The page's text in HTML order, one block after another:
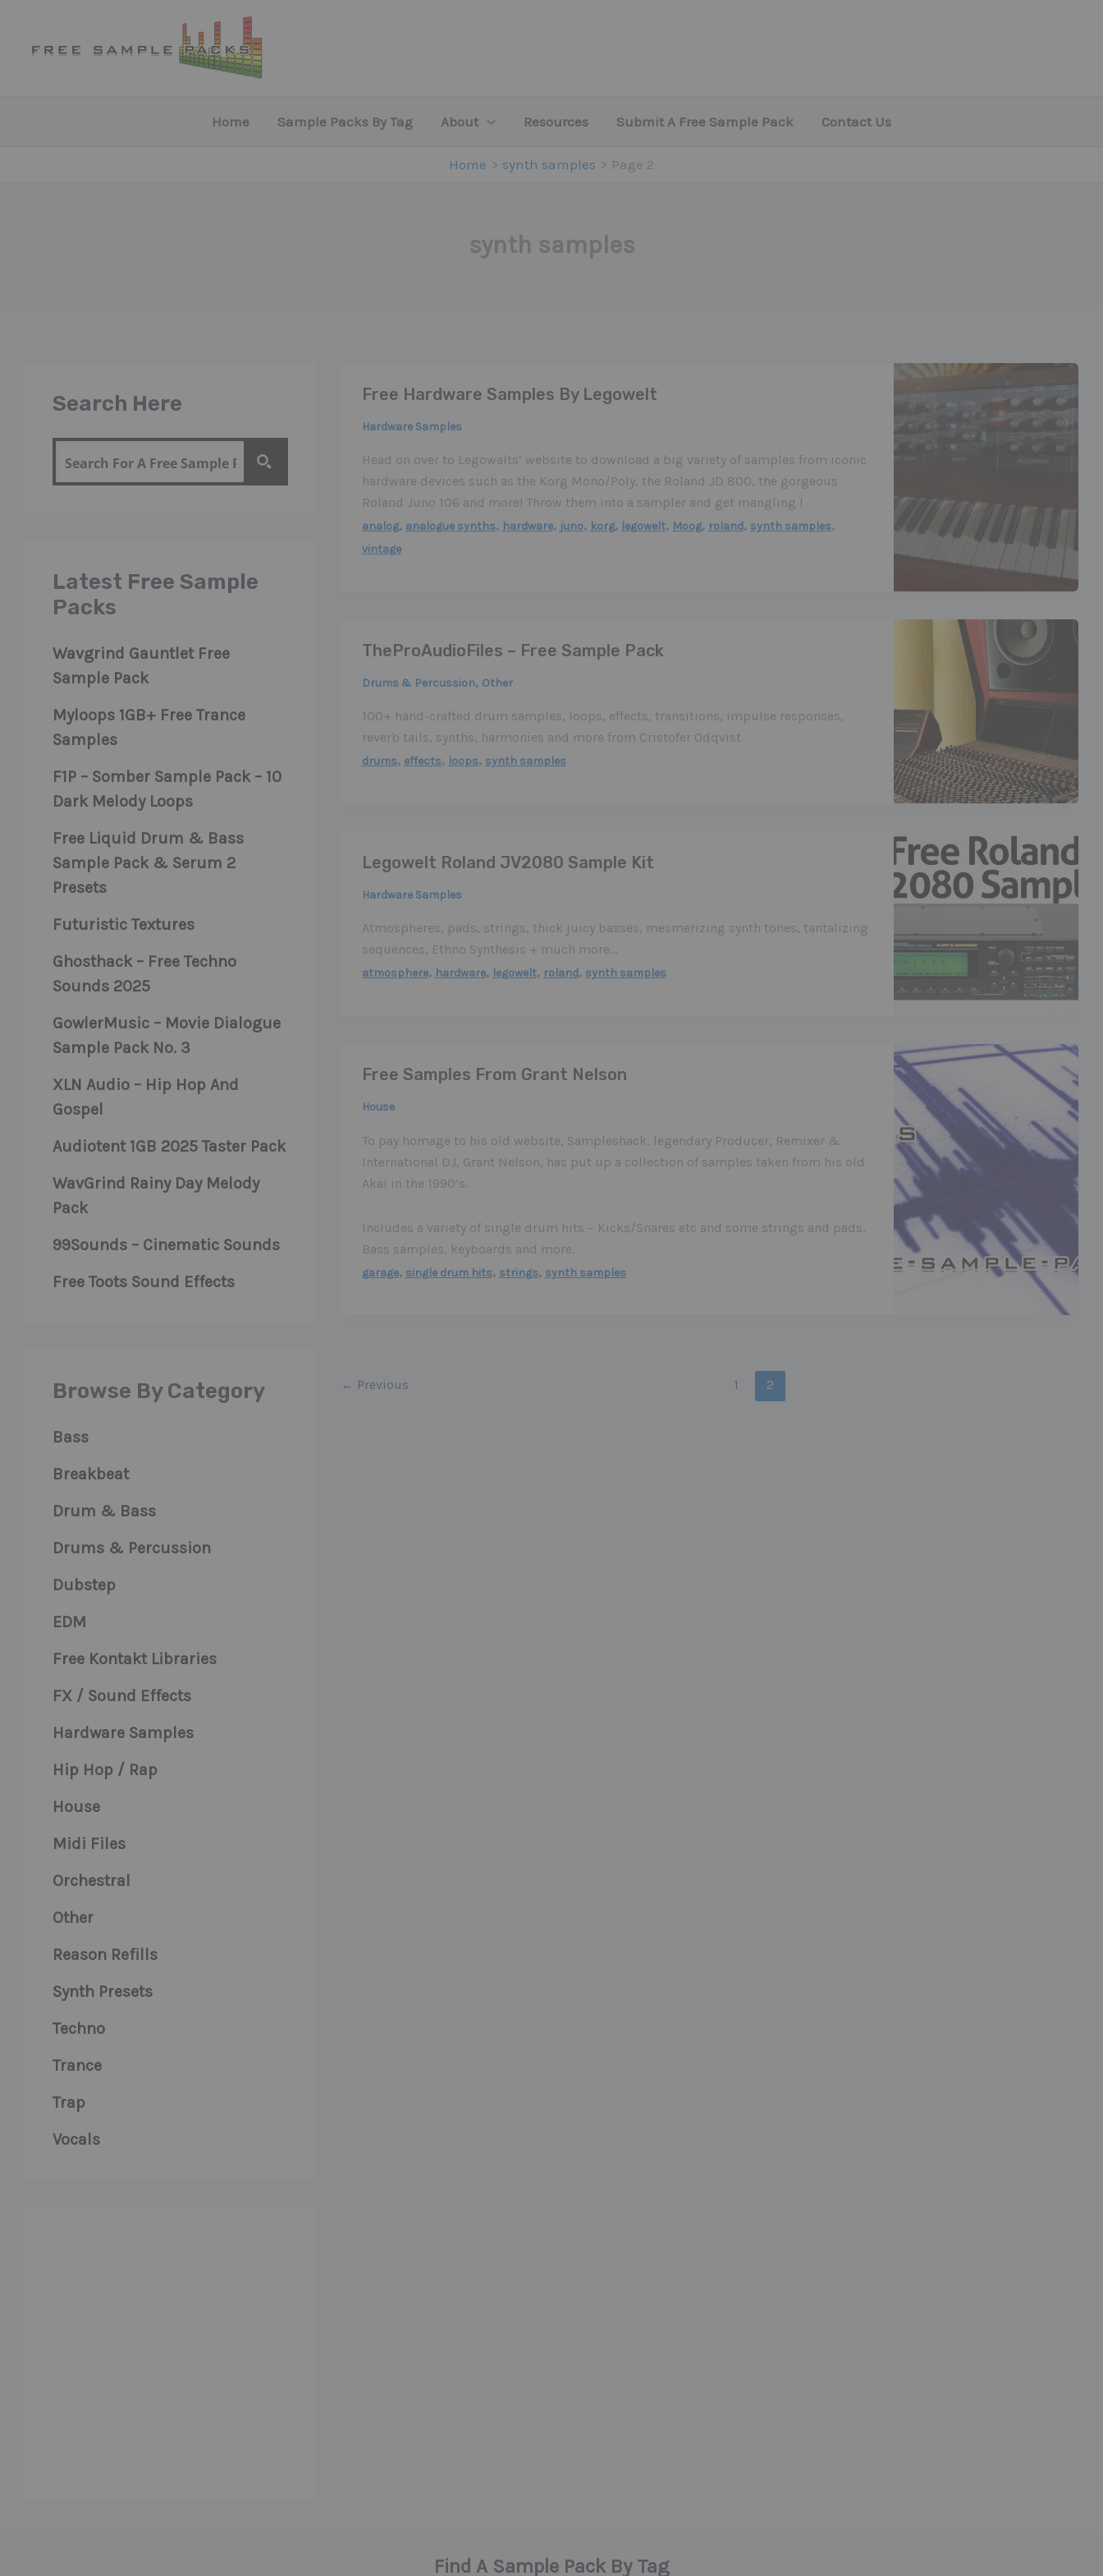
content
Home Sample Packs By Tag About Resources Submit A Free Sample Pack Contact Us
Home synth samples Page 2
synth samples
Search Here
Latest Free Sample
Packs
Wavgrind Gauntlet Free
Sample Pack
Myloops 1GB+ Free Trance
Samples
F1P – Somber Sample Pack – 10
Dark Melody Loops
Free Liquid Drum & Bass
Sample Pack & Serum 2
Presets
Futuristic Textures
Ghosthack – Free Techno
Sounds 2025
GowlerMusic – Movie Dialogue
Sample Pack No. 3
XLN Audio – Hip Hop And
Gospel
Audiotent 1GB 2025 Taster Pack
WavGrind Rainy Day Melody
Pack
99Sounds – Cinematic Sounds
Free Toots Sound Effects
Browse By Category
Bass
Breakbeat
Drum & Bass
Drums & Percussion
Dubstep
EDM
Free Kontakt Libraries
FX / Sound Effects
Hardware Samples
Hip Hop / Rap
House
Midi Files
Orchestral
Other
Reason Refills
Synth Presets
Techno
Trance
Trap
Vocals
Free Hardware Samples By Legowelt
Hardware Samples
Head on over to Legowalts’ website to download a big variety of samples from iconic
hardware devices such as the Korg Mono/Poly, the Roland JD 800, the gorgeous
Roland Juno 106 and more! Throw them into a sampler and get mangling !
analog, analogue synths, hardware, juno, korg, legowelt, Moog, roland, synth samples,
vintage
TheProAudioFiles – Free Sample Pack
Drums & Percussion, Other
100+ hand-crafted drum samples, loops, effects, transitions, impulse responses,
reverb tails, synths, harmonies and more from Cristofer Odqvist
drums, effects, loops, synth samples
Legowelt Roland JV2080 Sample Kit
Hardware Samples
Atmospheres, pads, strings, thick juicy basses, mesmerizing synth tones, tantalizing
sequences, Ethno Synthesis + much more…
atmosphere, hardware, legowelt, roland, synth samples
Free Samples From Grant Nelson
House
To pay homage to his old website, Sampleshack, legendary Producer, Remixer &
International DJ, Grant Nelson, has put up a collection of samples taken from his old
Akai in the 1990’s.
Includes a variety of single drum hits – Kicks/Snares etc and some strings and pads,
Bass samples, keyboards and more.
garage, single drum hits, strings, synth samples
← Previous 1 2
Find A Sample Pack By Tag